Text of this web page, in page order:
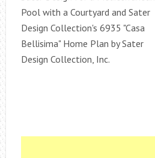
Pool with a Courtyard and Sater
Design Collection's 6935 "Casa
Bellisima" Home Plan by Sater
Design Collection, Inc.